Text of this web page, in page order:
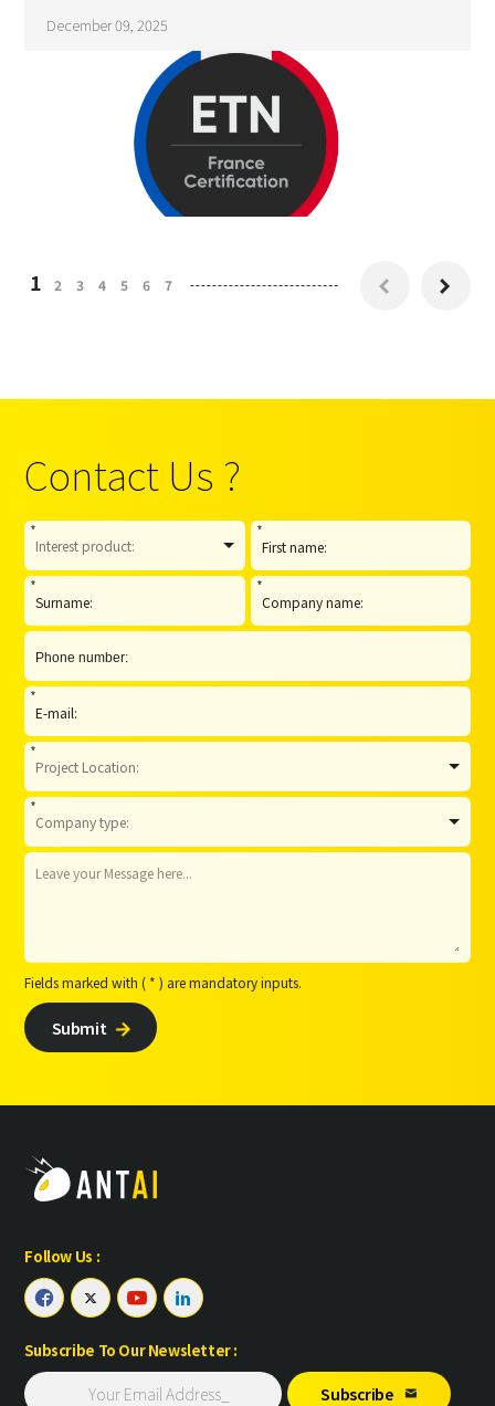
Compliant Solutions
December 09, 2025
1 2 3 4 5 6 7  
Contact Us ?
* *
* *
*
*
*
Fields marked with ( * ) are mandatory inputs.
Submit 
Follow Us :
   
Subscribe To Our Newsletter :
Subscribe 